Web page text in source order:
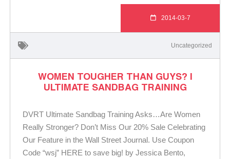
2014-03-7
Uncategorized
WOMEN TOUGHER THAN GUYS? |
ULTIMATE SANDBAG TRAINING
DVRT Ultimate Sandbag Training Asks…Are Women
Really Stronger? Don’t Miss Our 20% Sale Celebrating
Our Feature in the Wall Street Journal. Use Coupon
Code “wsj” HERE to save big! by Jessica Bento,